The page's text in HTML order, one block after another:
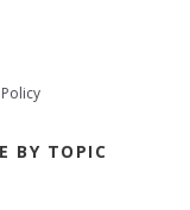
Policy
BY TOPIC